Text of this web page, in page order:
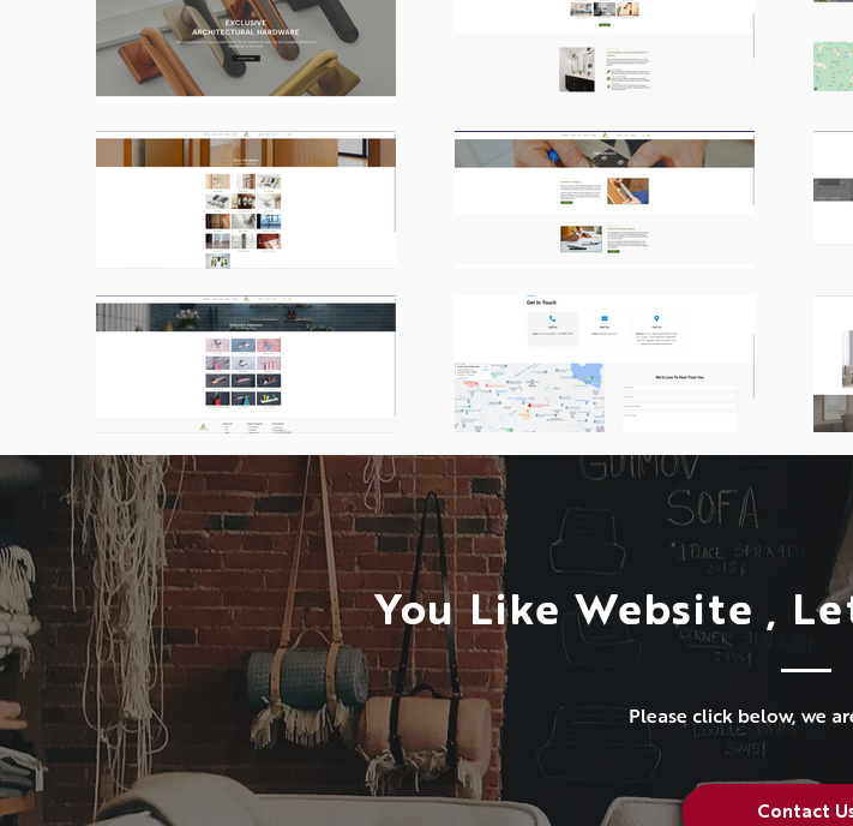
You Like Website ,
Please click below, we
Contact